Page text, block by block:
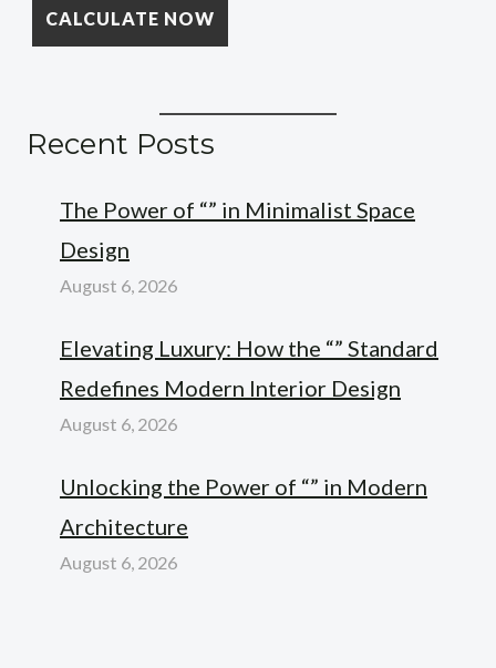
Recent Posts
The Power of “” in Minimalist Space
Design
August 6, 2026
Elevating Luxury: How the “” Standard
Redefines Modern Interior Design
August 6, 2026
Unlocking the Power of “” in Modern
Architecture
August 6, 2026